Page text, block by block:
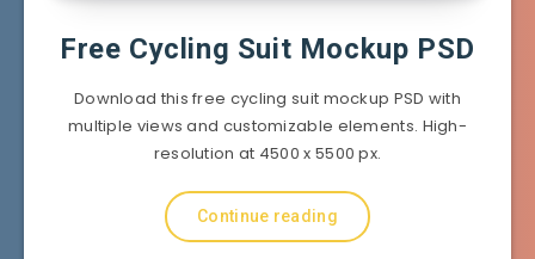
Free Cycling Suit Mockup PSD
Download this free cycling suit mockup PSD with
multiple views and customizable elements. High-
resolution at 4500 x 5500 px.
Continue reading